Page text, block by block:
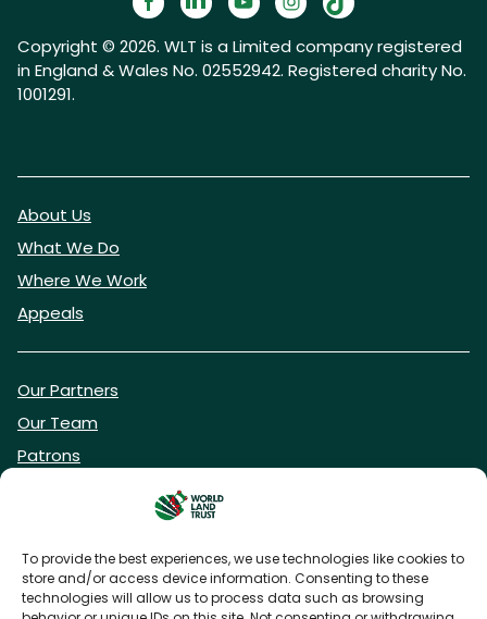
To provide the best experiences, we use technologies like cookies to
store and/or access device information. Consenting to these
technologies will allow us to process data such as browsing
Copyright © 2026. WLT is a Limited company registered
in England & Wales No. 02552942. Registered charity No.
1001291.
About Us
What We Do
Where We Work
Appeals
Our Partners
Our Team
Patrons
DONATE NOW